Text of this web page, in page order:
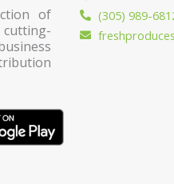
of
(305) 989-